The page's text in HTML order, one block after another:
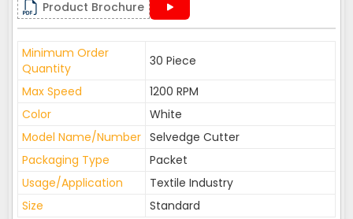
Product Brochure
Minimum Order
Quantity
30 Piece
Max Speed
1200 RPM
Color
White
Model Name/Number Selvedge Cutter
Packaging Type
Packet
Usage/Application
Textile Industry
Size
Standard